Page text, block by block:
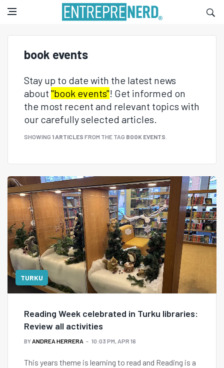
book events
Stay up to date with the latest news
about "book events"! Get informed on
the most recent and relevant topics with
our carefully selected articles.
SHOWING 1 ARTICLES FROM THE TAG BOOK EVENTS
TURKU
Reading Week celebrated in Turku libraries:
Review all activities
BYANDREA HERRERA 10:03 PM, APR 16
This years theme is learning to read and Reading is a